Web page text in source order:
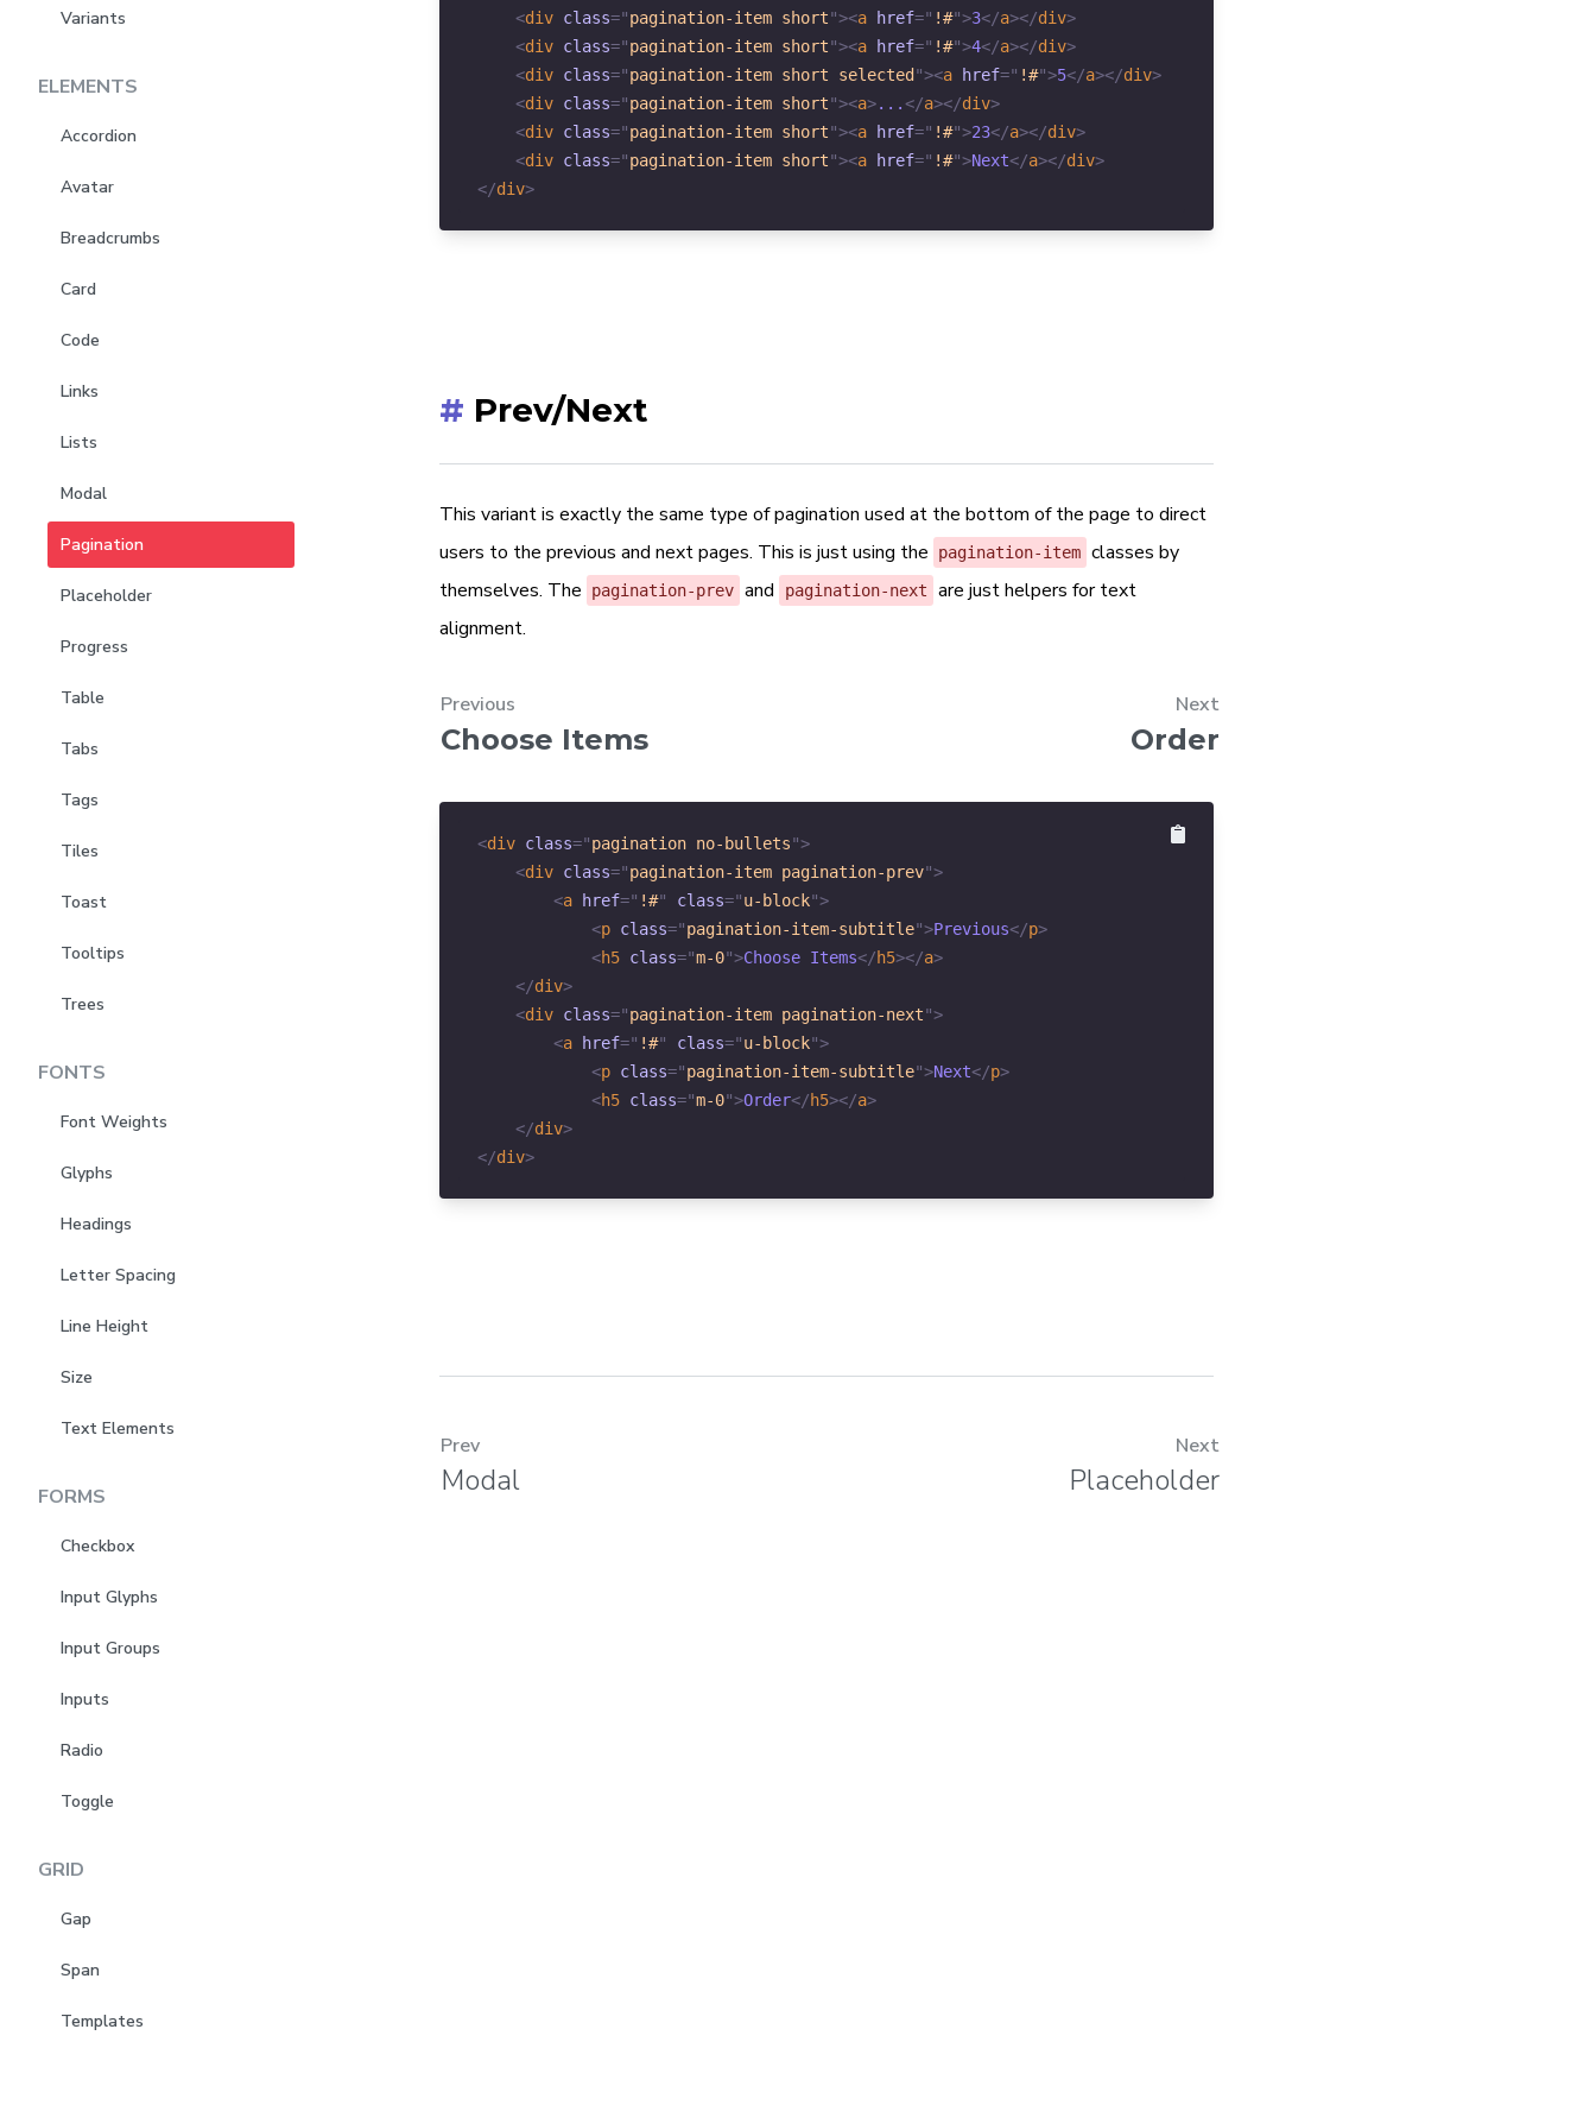
Variants
ELEMENTS
Accordion
Avatar
Breadcrumbs
Card
Code
Links
Lists
Modal
Pagination
Placeholder
Progress
Table
Tabs
Tags
Tiles
Toast
Tooltips
Trees
FONTS
Font Weights
Glyphs
Headings
Letter Spacing
Line Height
Size
Text Elements
FORMS
Checkbox
Input Glyphs
Input Groups
Inputs
Radio
Toggle
GRID
Gap
Span
Templates
<div class="pagination-item short"><a href=" !#">3</a></div>
<div class="pagination-item short"><a href=" !#">4</a></div>
<div class="pagination-item short selected "><a href=" !#">5</a></div>
<div class="pagination-item short"><a>...</a></div>
<div class="pagination-item short"><a href=" !#">23</a></div>
<div class="pagination-item short"><a href=" !#">Next</a></div>
</div>
# Prev/Next
This variant is exactly the same type of pagination used at the bottom of the page to direct
users to the previous and next pages. This is just using the
pagination-item classes by
themselves. The
pagination-prev and pagination-next
are just helpers for text
alignment.
Previous
Choose Items
Next
Order
<div class="pagination no-bullets">
<div class="pagination-item pagination-prev">
<a href=" !#" class="u-block">
<p class="pagination-item-subtitle">Previous</p>
<h5 class="m-0">Choose Items</h5></a>
</div>
<div class="pagination-item pagination-next">
<a href=" !#" class="u-block">
<p class="pagination-item-subtitle">Next</p>
<h5 class="m-0">Order</h5></a>
</div>
</div>
Prev
Modal
Next
Placeholder